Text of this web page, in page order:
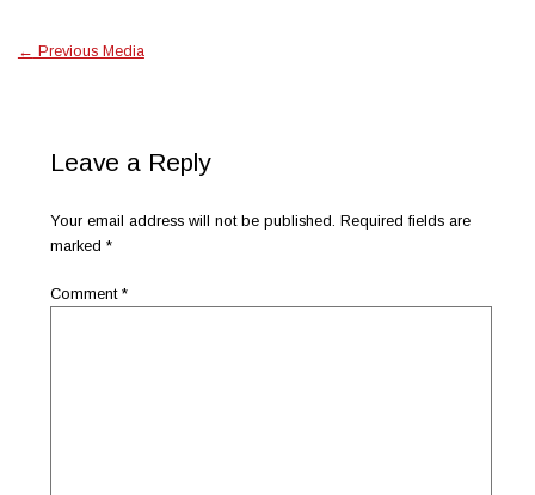
← Previous Media
Leave a Reply
Your email address will not be published. Required fields are
marked*
Comment*